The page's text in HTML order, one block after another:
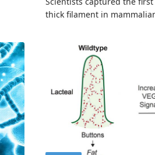
thick filament in